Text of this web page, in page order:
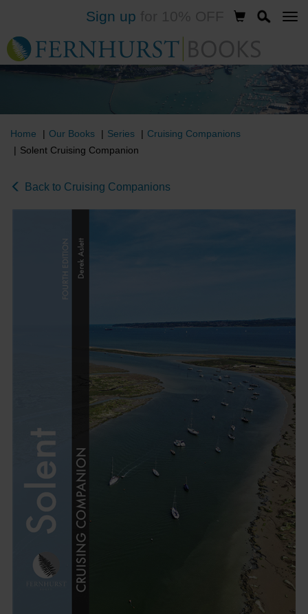
to
main
Sign up
Home Our Books Series
Cruising Companions
Solent Cruising Companion
Back to Cruising Companions